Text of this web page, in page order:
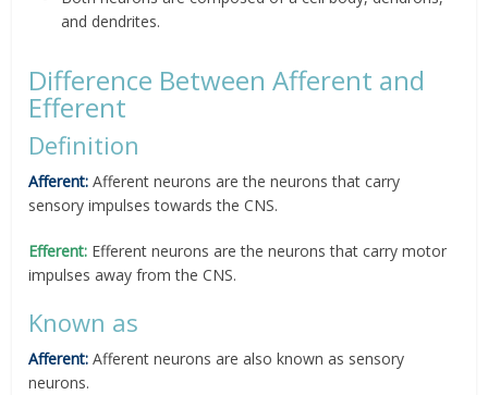
and dendrites.
Difference Between Afferent and
Efferent
Definition
Afferent: Afferent neurons are the neurons that carry
sensory impulses towards the CNS.
Efferent: Efferent neurons are the neurons that carry motor
impulses away from the CNS.
Known as
Afferent: Afferent neurons are also known as sensory
neurons.